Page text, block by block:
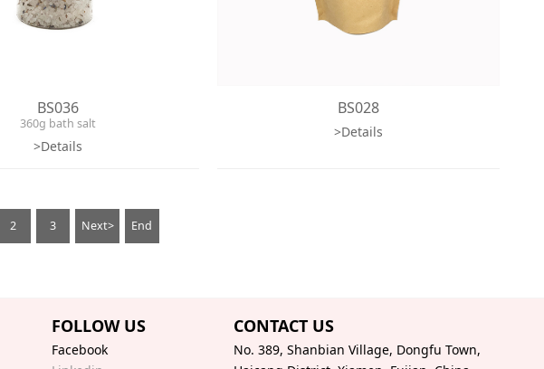
BS036
360g bath salt
>Details
BS028
>Details
2 3 Next> End
FOLLOW US
Facebook
CONTACT US
No. 389, Shanbian Village, Dongfu Town,